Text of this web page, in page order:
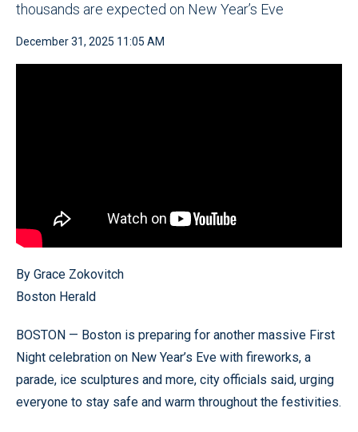
thousands are expected on New Year’s Eve
December 31, 2025 11:05 AM
By Grace Zokovitch
Boston Herald
BOSTON — Boston is preparing for another massive First
Night celebration on New Year’s Eve with fireworks, a
parade, ice sculptures and more, city officials said, urging
everyone to stay safe and warm throughout the festivities.